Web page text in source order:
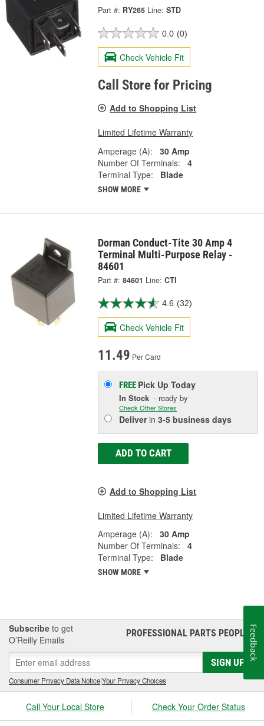
Part #: RY265 Line: STD
0.0 (0)
Check Vehicle Fit
Call Store for Pricing
Add to Shopping List
Limited Lifetime Warranty
Amperage (A):
30 Amp
Number Of Terminals:
4
Terminal Type:
Blade
SHOW MORE
Dorman Conduct-Tite 30 Amp 4
Terminal Multi-Purpose Relay -
84601
Part #: 84601 Line: CTI
4.6 (32)
Check Vehicle Fit
11.49 Per Card
FREE Pick UpToday
In Stock - ready by
Check Other Stores
Deliverin3-5 business days
ADD TO CART
Add to Shopping List
Limited Lifetime Warranty
Amperage (A):
30 Amp
Number Of Terminals:
4
Terminal Type:
Blade
SHOW MORE
Subscribe to get
O’Reilly Emails
PROFESSIONAL PARTS PEOPLE®
SIGN UP
Consumer Privacy Data Notice|Your Privacy Choices
Call Your Local Store Check Your Order Status
Feedback